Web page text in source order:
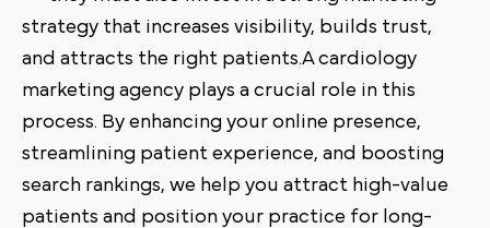
strategy that increases visibility, builds trust,
and attracts the right patients.A cardiology
marketing agency plays a crucial role in this
process. By enhancing your online presence,
streamlining patient experience, and boosting
search rankings, we help you attract high-value
patients and position your practice for long-